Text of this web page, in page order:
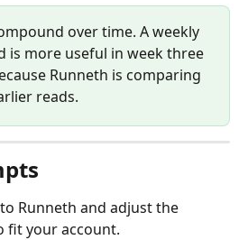
over time. A weekly
is more useful in week three
Runneth is comparing
reads.
Runneth and adjust the
fit your account.